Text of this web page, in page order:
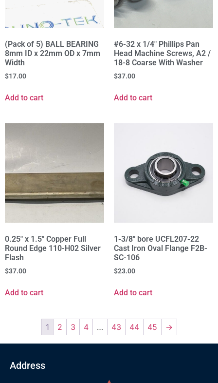
(Pack of 5) BALL BEARING
8mm ID x 22mm OD x 7mm
Width
$17.00
Add to cart
#6-32 x 1/4" Phillips Pan
Head Machine Screws, A2 /
18-8 Coarse With Washer
$37.00
Add to cart
0.25" x 1.5" Copper Full
Round Edge 110-H02 Silver
Flash
$37.00
Add to cart
1-3/8" bore UCFL207-22
Cast Iron Oval Flange F2B-
SC-106
$23.00
Add to cart
1 2 3 4 … 43 44 45 →
Address